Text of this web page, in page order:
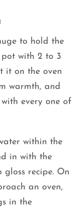
to hold the
with 2 to 3
it on the oven
warmth, and
every one of
within the
in with the
recipe. On
an oven,
in the